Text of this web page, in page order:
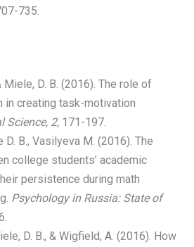
735.
Miele, D. B. (2016). The role of
in creating task-motivation
Science, 2, 171-197.
D. B., Vasilyeva M. (2016). The
college students’ academic
persistence during math
Psychology in Russia: State of
D. B., & Wigfield, A. (2016). How